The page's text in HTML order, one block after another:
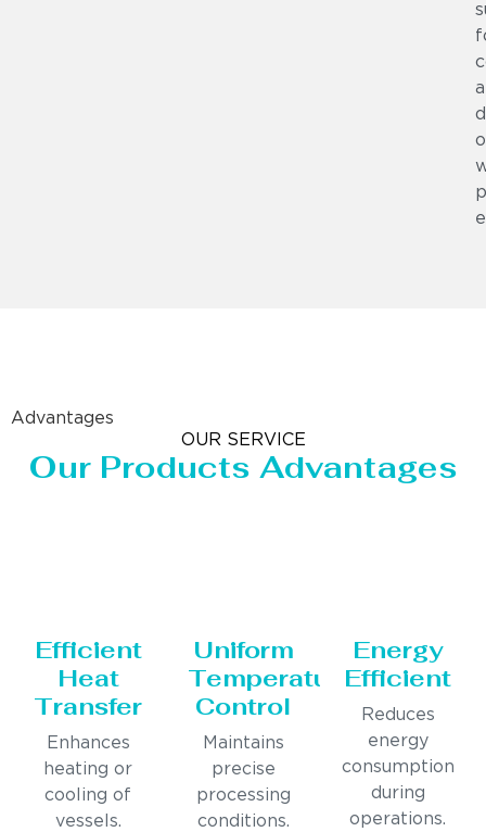
Advantages
OUR SERVICE
Our Products Advantages
Efficient
Heat
Transfer
Enhances
heating or
cooling of
vessels.
Uniform
Temperature
Control
Maintains
precise
processing
conditions.
Energy
Efficient
Reduces
energy
consumption
during
operations.